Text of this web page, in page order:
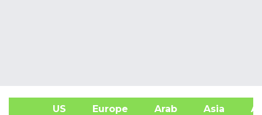
US Europe Arab Asia